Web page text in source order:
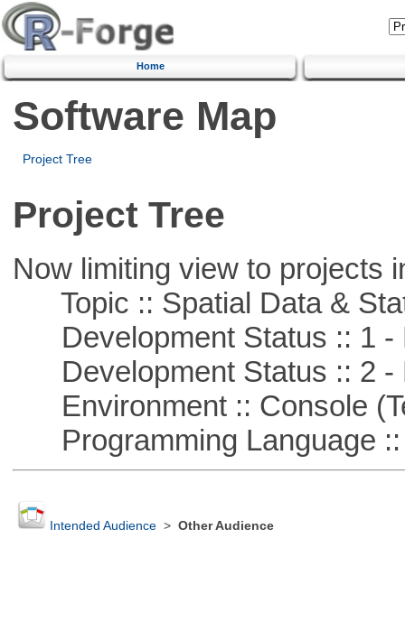
Home
Software Map
Project Tree
Project Tree
Now limiting view to projects
Topic :: Spatial Data &
Development Status :: 1 -
Development Status :: 2 -
Environment :: Console
Programming Language ::
Intended Audience> Other Audience